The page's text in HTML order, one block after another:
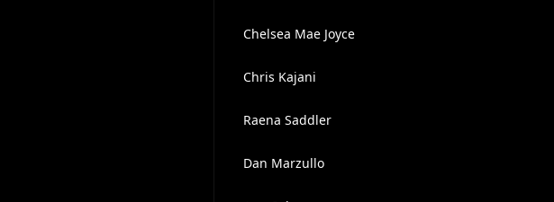
Chelsea Mae Joyce
Chris Kajani
Raena Saddler
Dan Marzullo